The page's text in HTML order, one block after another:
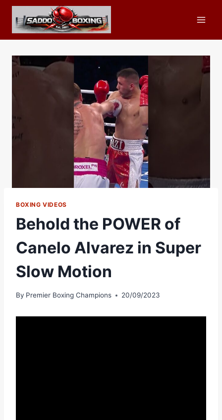
Skip
content
BOXING VIDEOS
Behold the POWER of
Canelo Alvarez in Super
Slow Motion
By Premier Boxing Champions 20/09/2023